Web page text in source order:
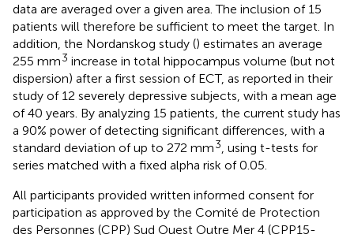
data are averaged over a given area. The inclusion of 15
patients will therefore be sufficient to meet the target. In
addition, the Nordanskog study () estimates an average
255 mm3 increase in total hippocampus volume (but not
dispersion) after a first session of ECT, as reported in their
study of 12 severely depressive subjects, with a mean age
of 40 years. By analyzing 15 patients, the current study has
a 90% power of detecting significant differences, with a
standard deviation of up to 272 mm3 , using t-tests for
series matched with a fixed alpha risk of 0.05.
All participants provided written informed consent for
participation as approved by the Comité de Protection
des Personnes (CPP) Sud Ouest Outre Mer 4 (CPP15-